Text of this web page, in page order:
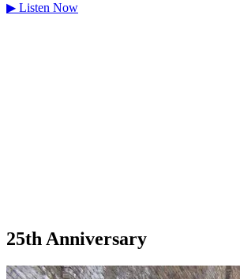
▶ Listen Now
25th Anniversary